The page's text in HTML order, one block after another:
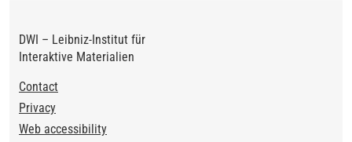
DWI – Leibniz-Institut für
Interaktive Materialien
Footer
Contact
Privacy
Web accessibility